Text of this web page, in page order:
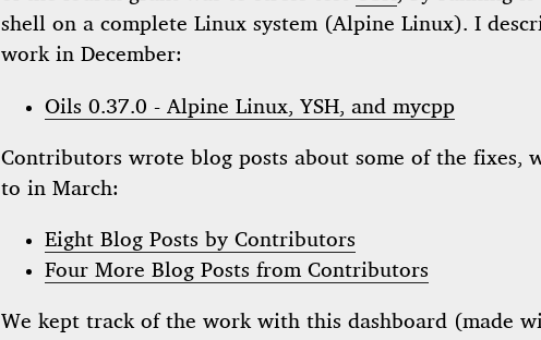
shell on a complete Linux system (Alpine Linux). I
work in December:
Oils 0.37.0 - Alpine Linux, YSH, and mycpp
Contributors wrote blog posts about some of the fixes,
to in March:
Eight Blog Posts by Contributors
Four More Blog Posts from Contributors
We kept track of the work with this dashboard (made